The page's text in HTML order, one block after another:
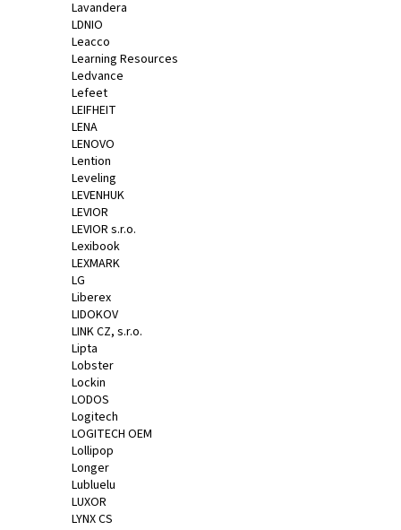
Lavandera
LDNIO
Leacco
Learning Resources
Ledvance
Lefeet
LEIFHEIT
LENA
LENOVO
Lention
Leveling
LEVENHUK
LEVIOR
LEVIOR s.r.o.
Lexibook
LEXMARK
LG
Liberex
LIDOKOV
LINK CZ, s.r.o.
Lipta
Lobster
Lockin
LODOS
Logitech
LOGITECH OEM
Lollipop
Longer
Lubluelu
LUXOR
LYNX CS